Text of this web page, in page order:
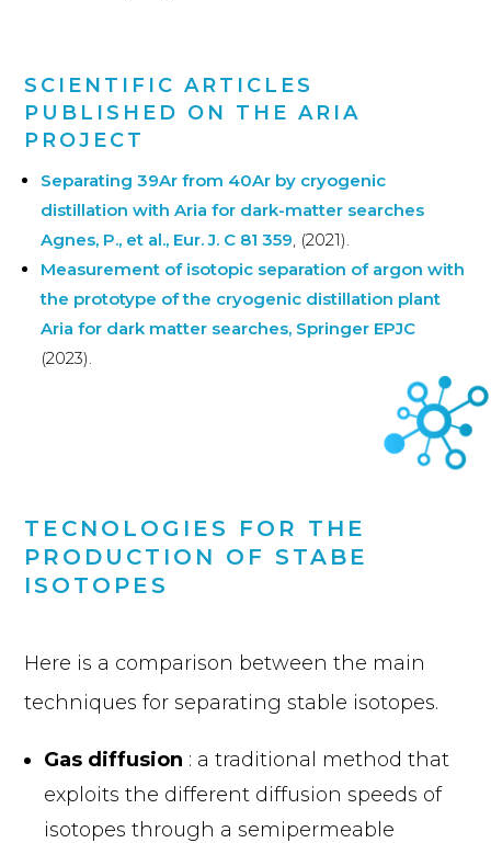
SCIENTIFIC ARTICLES
PUBLISHED ON THE ARIA
PROJECT
Separating 39Ar from 40Ar by cryogenic
distillation with Aria for dark-matter searches
Agnes, P., et al., Eur. J. C 81 359 , (2021).
Measurement of isotopic separation of argon with
the prototype of the cryogenic distillation plant
Aria for dark matter searches, Springer EPJC
(2023).
TECNOLOGIES FOR THE
PRODUCTION OF STABE
ISOTOPES
Here is a comparison between the main
techniques for separating stable isotopes.
Gas diffusion : a traditional method that
exploits the different diffusion speeds of
isotopes through a semipermeable